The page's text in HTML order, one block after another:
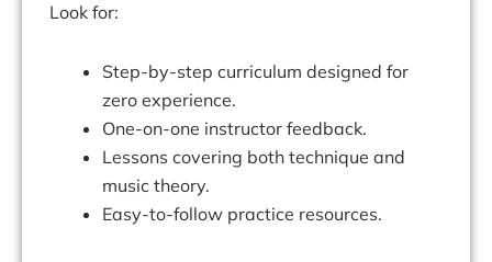
Look for:
Step-by-step curriculum designed for
zero experience.
One-on-one instructor feedback.
Lessons covering both technique and
music theory.
Easy-to-follow practice resources.